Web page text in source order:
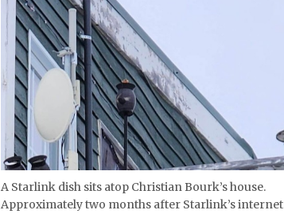
A Starlink dish sits atop Christian Bourk’s house.
Approximately two months after Starlink’s internet